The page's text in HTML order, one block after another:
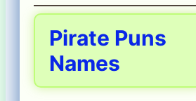
Pirate Puns
Names